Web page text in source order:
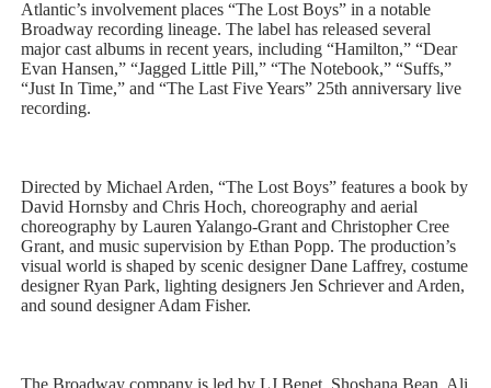
Atlantic’s involvement places “The Lost Boys” in a notable
Broadway recording lineage. The label has released several
major cast albums in recent years, including “Hamilton,” “Dear
Evan Hansen,” “Jagged Little Pill,” “The Notebook,” “Suffs,”
“Just In Time,” and “The Last Five Years” 25th anniversary live
recording.
Directed by Michael Arden, “The Lost Boys” features a book by
David Hornsby and Chris Hoch, choreography and aerial
choreography by Lauren Yalango-Grant and Christopher Cree
Grant, and music supervision by Ethan Popp. The production’s
visual world is shaped by scenic designer Dane Laffrey, costume
designer Ryan Park, lighting designers Jen Schriever and Arden,
and sound designer Adam Fisher.